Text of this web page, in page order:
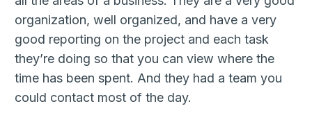
organization, well organized, and have a very
good reporting on the project and each task
they’re doing so that you can view where the
time has been spent. And they had a team you
could contact most of the day.